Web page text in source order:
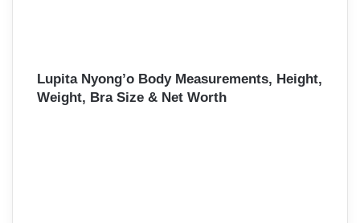
Lupita Nyong’o Body Measurements, Height,
Weight, Bra Size & Net Worth